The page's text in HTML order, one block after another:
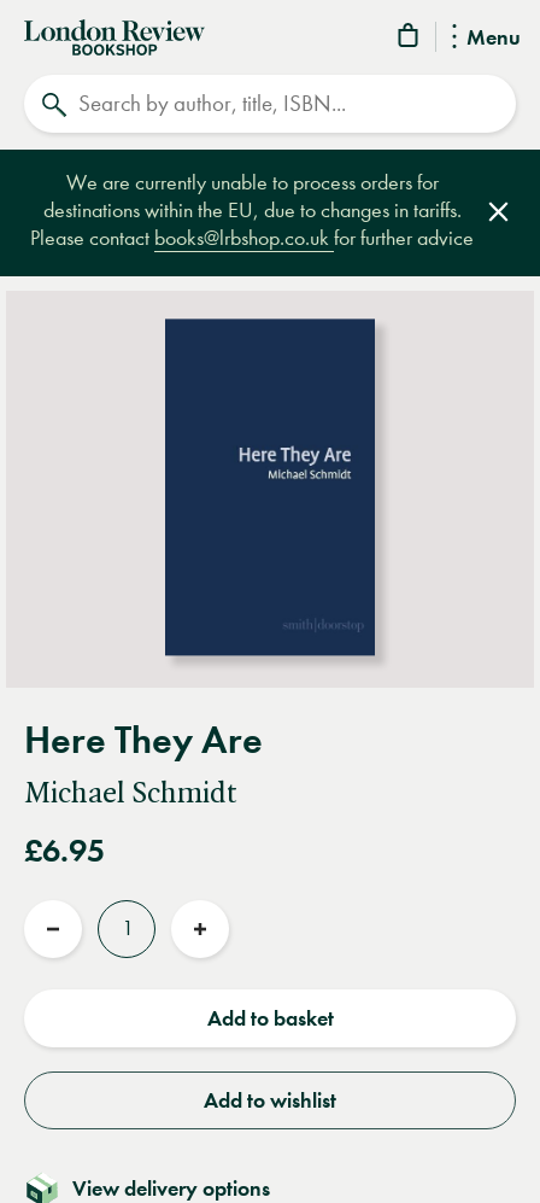
Menu
London
Review
Bookshop
We are currently unable to process orders for
destinations within the EU, due to changes in tariffs.
Please contact books@lrbshop.co.ukfor further advice
Here They Are
Michael Schmidt
£6.95
Reduce
Increase
Add to basket
Add to wishlist
View delivery options